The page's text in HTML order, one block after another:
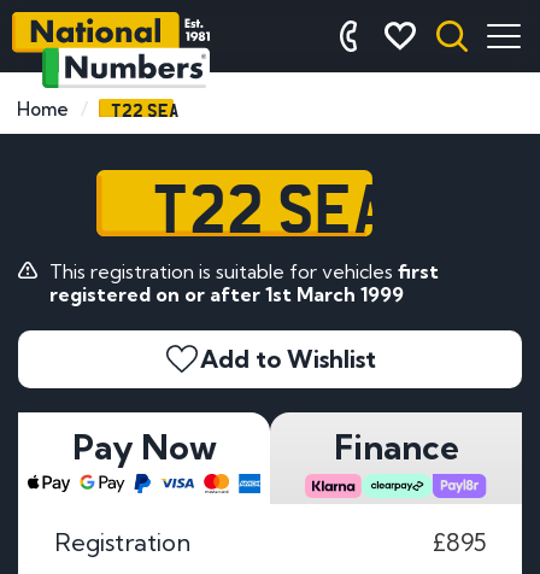
Home T22 SEA
T22 SEA
This registration is suitable for vehicles first
registered on or after 1st March 1999
Add to Wishlist
Pay Now Finance
Registration
£895